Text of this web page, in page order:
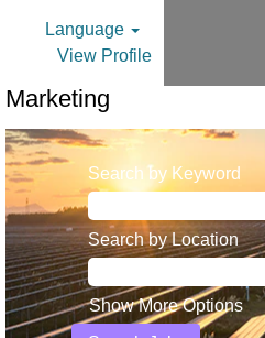
Language
View Profile
Marketing
Search by Keyword
Search by Location
Show More Options